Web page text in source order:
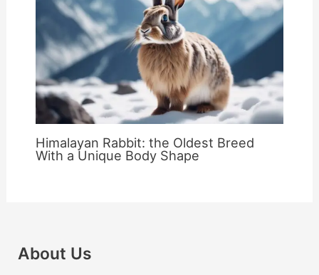
Himalayan Rabbit: the Oldest Breed
With a Unique Body Shape
About Us